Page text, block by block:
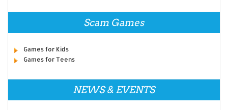
Scam Games
Games for Kids
Games for Teens
NEWS & EVENTS